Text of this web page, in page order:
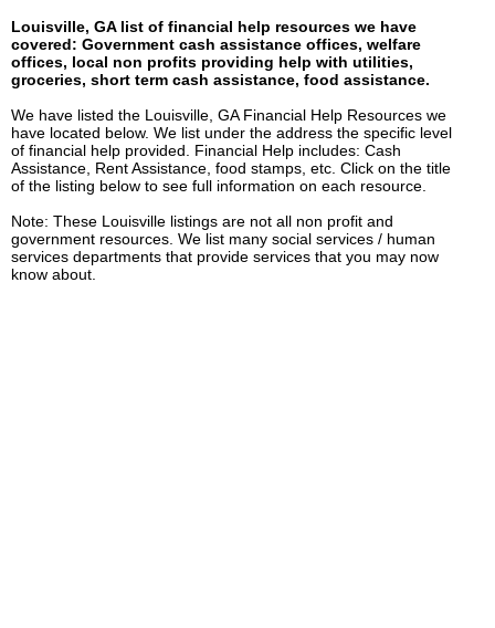
Louisville, GA list of financial help resources we have
covered: Government cash assistance offices, welfare
offices, local non profits providing help with utilities,
groceries, short term cash assistance, food assistance.
We have listed the Louisville, GA Financial Help Resources we
have located below. We list under the address the specific level
of financial help provided. Financial Help includes: Cash
Assistance, Rent Assistance, food stamps, etc. Click on the title
of the listing below to see full information on each resource.
Note: These Louisville listings are not all non profit and
government resources. We list many social services / human
services departments that provide services that you may now
know about.